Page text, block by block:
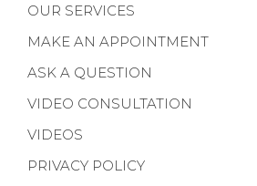
OUR SERVICES
MAKE AN APPOINTMENT
ASK A QUESTION
VIDEO CONSULTATION
VIDEOS
PRIVACY POLICY